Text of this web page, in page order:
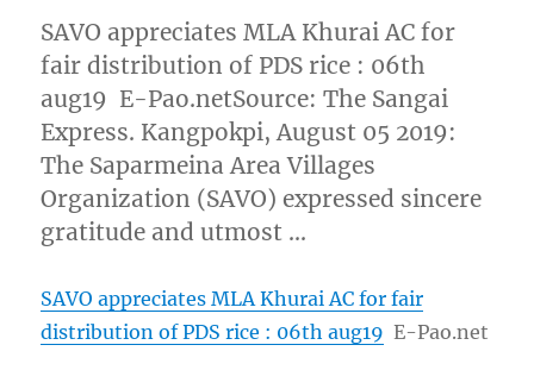
SAVO appreciates MLA Khurai AC for
fair distribution of PDS rice : 06th
aug19 E-Pao.netSource: The Sangai
Express. Kangpokpi, August 05 2019:
The Saparmeina Area Villages
Organization (SAVO) expressed sincere
gratitude and utmost …
SAVO appreciates MLA Khurai AC for fair
distribution of PDS rice : 06th aug19 E-Pao.net